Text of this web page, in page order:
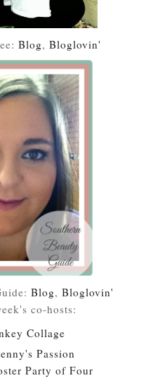
Blog,Bloglovin'
Blog, Bloglovin'
co-hosts:
Passion
Party of Four